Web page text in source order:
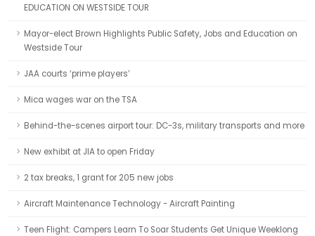
EDUCATION ON WESTSIDE TOUR
Mayor-elect Brown Highlights Public Safety, Jobs and Education on
Westside Tour
JAA courts ‘prime players’
Mica wages war on the TSA
Behind-the-scenes airport tour: DC-3s, military transports and more
New exhibit at JIA to open Friday
2 tax breaks, 1 grant for 205 new jobs
Aircraft Maintenance Technology - Aircraft Painting
Teen Flight: Campers Learn To Soar Students Get Unique Weeklong